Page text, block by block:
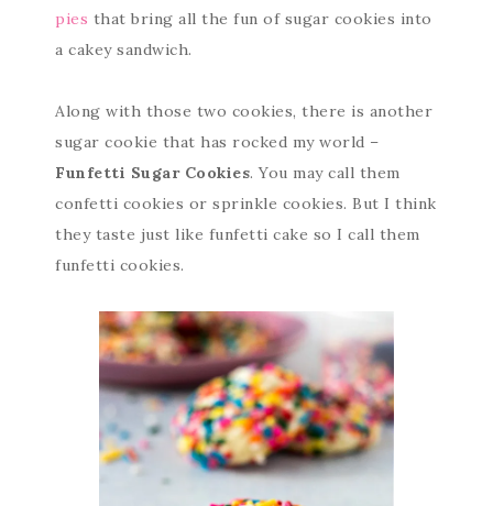
pies that bring all the fun of sugar cookies into
a cakey sandwich.
Along with those two cookies, there is another
sugar cookie that has rocked my world –
Funfetti Sugar Cookies. You may call them
confetti cookies or sprinkle cookies. But I think
they taste just like funfetti cake so I call them
funfetti cookies.